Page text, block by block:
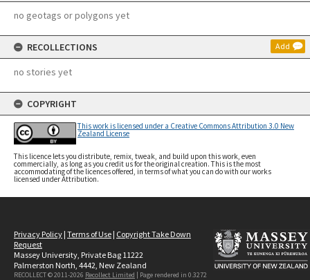
no geotags or polygons yet
RECOLLECTIONS Add
no stories yet
COPYRIGHT
This work is licensed under a Creative Commons Attribution 3.0 New
Zealand License
This licence lets you distribute, remix, tweak, and build upon this work, even
commercially, as long as you credit us for the original creation. This is the most
accommodating of the licences offered, in terms of what you can do with our works
licensed under Attribution.
Privacy Policy | Terms of Use | Copyright Take Down
Request
Massey University, Private Bag 11222
Palmerston North, 4442, New Zealand
RECOLLECT © 2011-2026 Recollect Limited | Page rendered in 0.3272